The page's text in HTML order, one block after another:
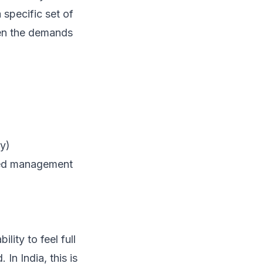
specific set of
the demands
management
to feel full
In India, this is